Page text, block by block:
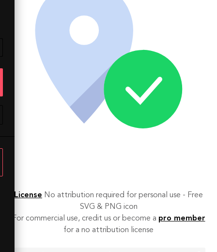
License No attribution required for personal use - Free
SVG & PNG icon
For commercial use, credit us or become a pro member
for a no attribution license